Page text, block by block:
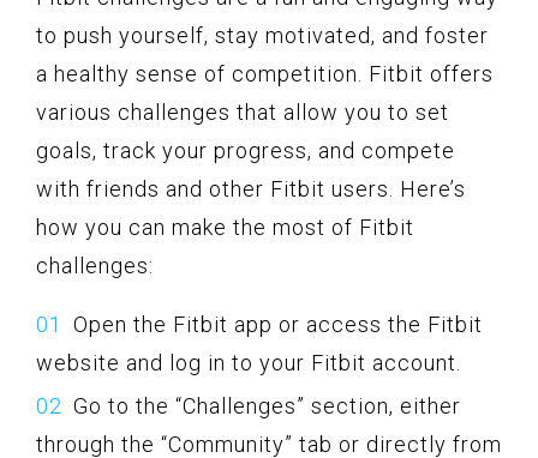
to push yourself, stay motivated, and foster
a healthy sense of competition. Fitbit offers
various challenges that allow you to set
goals, track your progress, and compete
with friends and other Fitbit users. Here’s
how you can make the most of Fitbit
challenges:
Open the Fitbit app or access the Fitbit
website and log in to your Fitbit account.
Go to the “Challenges” section, either
through the “Community” tab or directly from